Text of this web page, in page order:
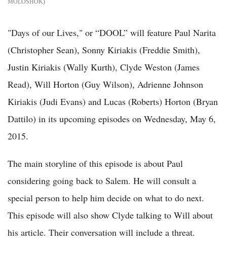
MOLOSHOK
"Days of our Lives," or “DOOL” will feature Paul Narita
(Christopher Sean), Sonny Kiriakis (Freddie Smith),
Justin Kiriakis (Wally Kurth), Clyde Weston (James
Read), Will Horton (Guy Wilson), Adrienne Johnson
Kiriakis (Judi Evans) and Lucas (Roberts) Horton (Bryan
Dattilo) in its upcoming episodes on Wednesday, May 6,
2015.
The main storyline of this episode is about Paul
considering going back to Salem. He will consult a
special person to help him decide on what to do next.
This episode will also show Clyde talking to Will about
his article. Their conversation will include a threat.